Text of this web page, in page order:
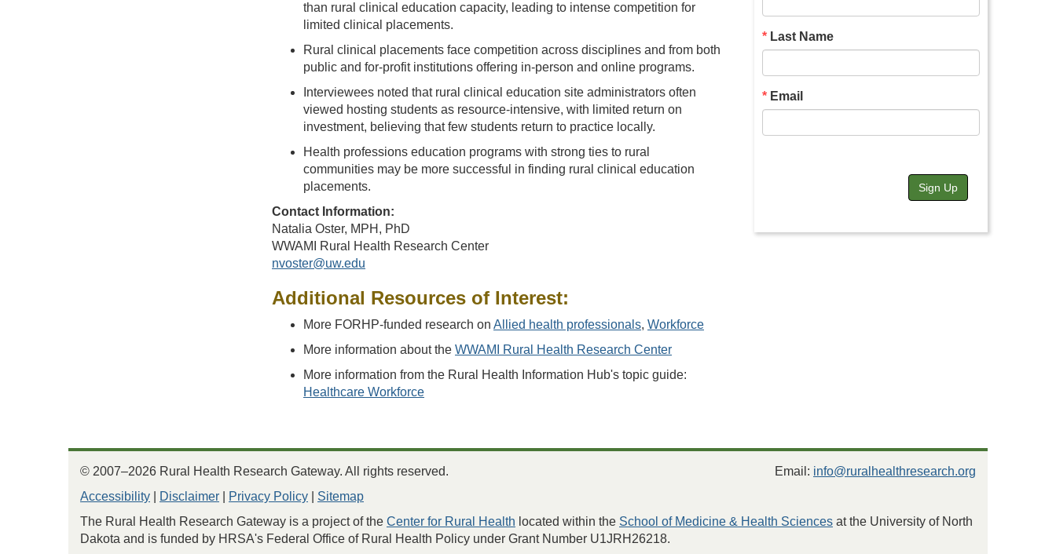
than rural clinical education capacity, leading to intense competition for
limited clinical placements.
Rural clinical placements face competition across disciplines and from both
public and for-profit institutions offering in-person and online programs.
Interviewees noted that rural clinical education site administrators often
viewed hosting students as resource-intensive, with limited return on
investment, believing that few students return to practice locally.
Health professions education programs with strong ties to rural
communities may be more successful in finding rural clinical education
placements.
Contact Information:
Natalia Oster, MPH, PhD
WWAMI Rural Health Research Center
nvoster@uw.edu
Additional Resources of Interest:
More FORHP-funded research on Allied health professionals, Workforce
More information about the WWAMI Rural Health Research Center
More information from the Rural Health Information Hub's topic guide:
Healthcare Workforce
Last Name
Email
Sign Up
© 2007–2026 Rural Health Research Gateway. All rights reserved.
Accessibility
Disclaimer Privacy Policy Sitemap
Email: info@ruralhealthresearch.org
The Rural Health Research Gateway is a project of the Center for Rural Health located within the School of Medicine & Health Sciences at the University of North
Dakota and is funded by HRSA's Federal Office of Rural Health Policy under Grant Number U1JRH26218.